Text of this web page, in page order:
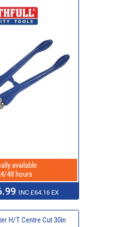
available
48 hours
INC £64.16 EX
H/T Centre Cut 30in